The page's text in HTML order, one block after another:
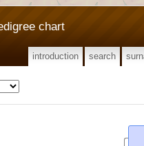
chart
introduction search